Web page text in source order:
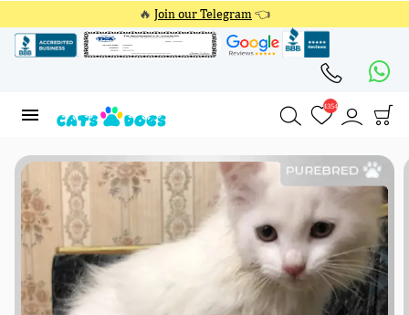
🔥 Join our Telegram 👈
4354